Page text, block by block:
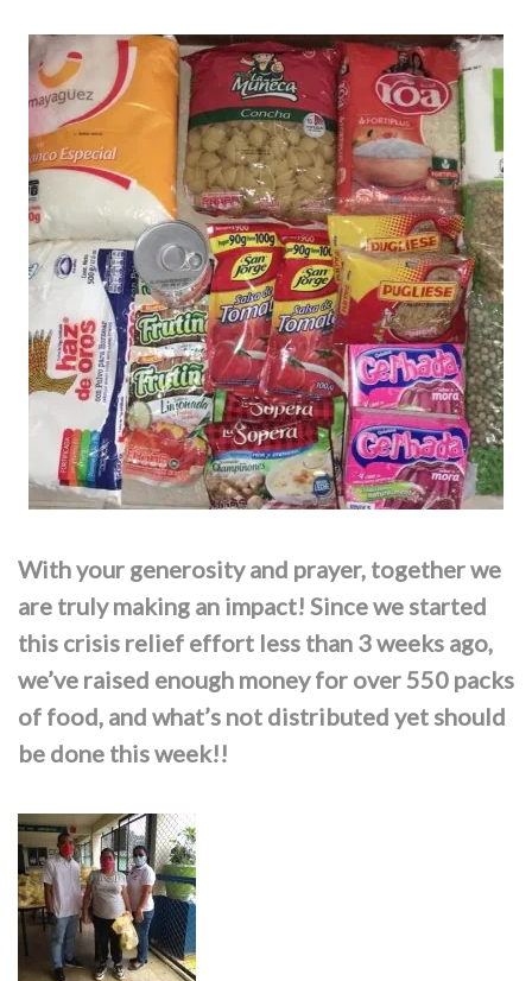
With your generosity and prayer, together we
are truly making an impact! Since we started
this crisis relief effort less than 3 weeks ago,
we’ve raised enough money for over 550 packs
of food, and what’s not distributed yet should
be done this week!!